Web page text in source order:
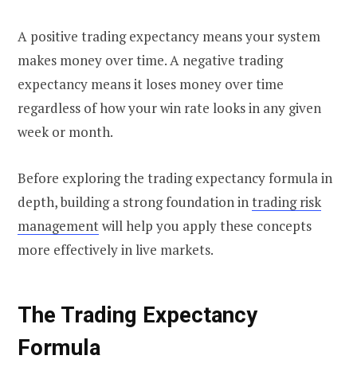
A positive trading expectancy means your system
makes money over time. A negative trading
expectancy means it loses money over time
regardless of how your win rate looks in any given
week or month.
Before exploring the trading expectancy formula in
depth, building a strong foundation intrading risk
managementwill help you apply these concepts
more effectively in live markets.
The Trading Expectancy
Formula